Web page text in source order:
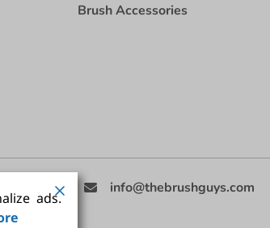
Brush Accessories
201-3511 info@thebrushguys.com
ads.